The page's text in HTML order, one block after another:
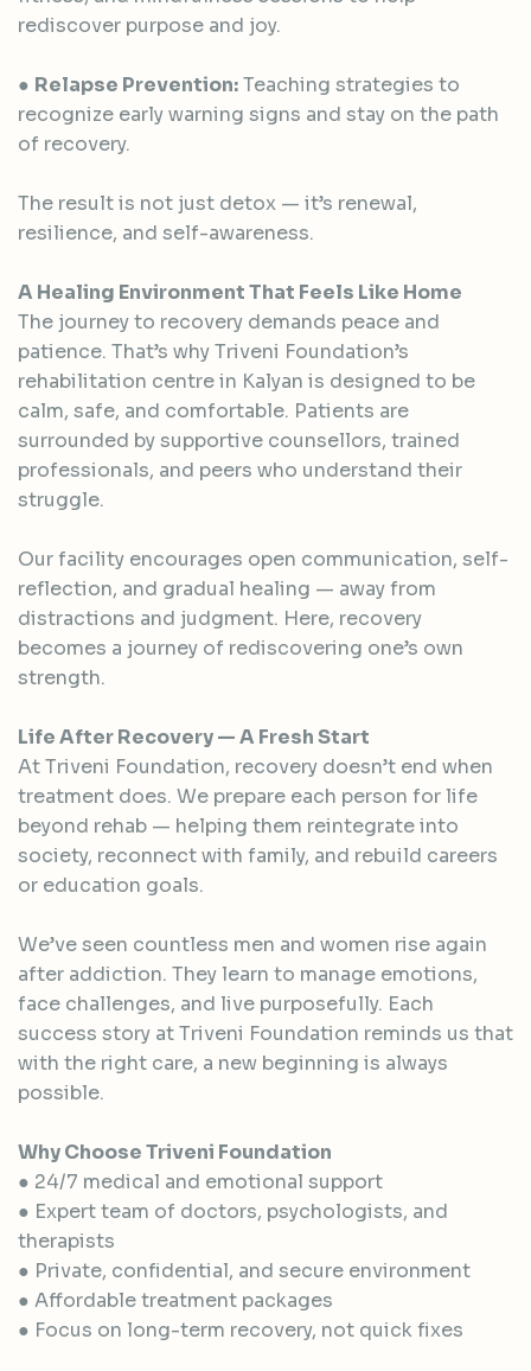
rediscover purpose and joy.
● Relapse Prevention:Teaching strategies to
recognize early warning signs and stay on the path
of recovery.
The result is not just detox — it’s renewal,
resilience, and self-awareness.
A Healing Environment That Feels Like Home
The journey to recovery demands peace and
patience. That’s why Triveni Foundation’s
rehabilitation centre in Kalyan is designed to be
calm, safe, and comfortable. Patients are
surrounded by supportive counsellors, trained
professionals, and peers who understand their
struggle.
Our facility encourages open communication, self-
reflection, and gradual healing — away from
distractions and judgment. Here, recovery
becomes a journey of rediscovering one’s own
strength.
Life After Recovery — A Fresh Start
At Triveni Foundation, recovery doesn’t end when
treatment does. We prepare each person for life
beyond rehab — helping them reintegrate into
society, reconnect with family, and rebuild careers
or education goals.
We’ve seen countless men and women rise again
after addiction. They learn to manage emotions,
face challenges, and live purposefully. Each
success story at Triveni Foundation reminds us that
with the right care, a new beginning is always
possible.
Why Choose Triveni Foundation
● 24/7 medical and emotional support
● Expert team of doctors, psychologists, and
therapists
● Private, confidential, and secure environment
● Affordable treatment packages
● Focus on long-term recovery, not quick fixes